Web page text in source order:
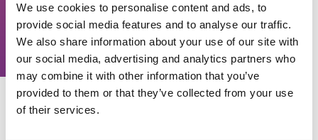
We use cookies to personalise content and ads, to
provide social media features and to analyse our traffic.
We also share information about your use of our site with
our social media, advertising and analytics partners who
may combine it with other information that you’ve
provided to them or that they’ve collected from your use
of their services.
REQUEST INFORMATION